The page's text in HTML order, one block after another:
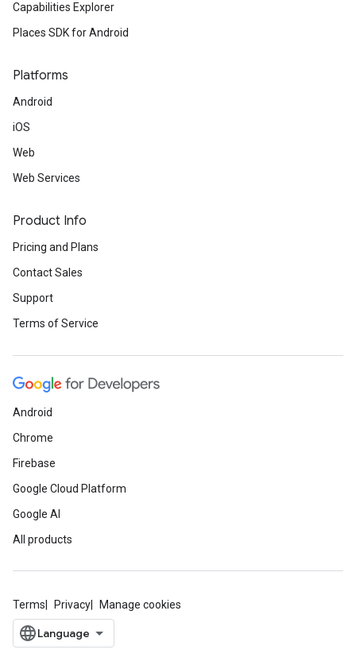
Capabilities Explorer
Places SDK for Android
Platforms
Android
iOS
Web
Web Services
Product Info
Pricing and Plans
Contact Sales
Support
Terms of Service
Android
Chrome
Firebase
Google Cloud Platform
Google AI
All products
Terms Privacy Manage cookies